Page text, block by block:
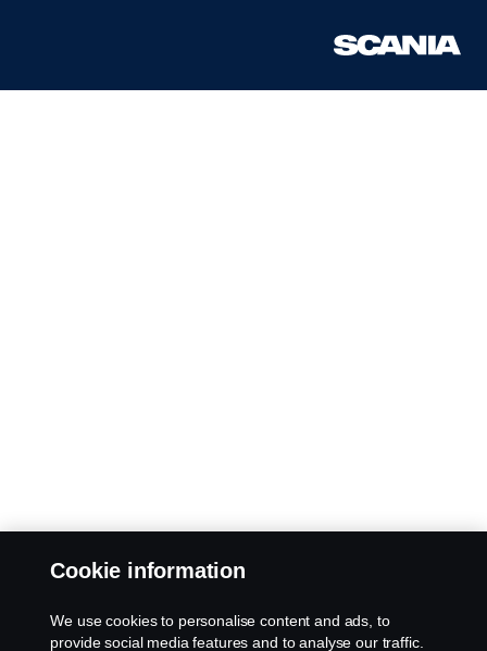
Cookie information
We use cookies to personalise content and ads, to
provide social media features and to analyse our traffic.